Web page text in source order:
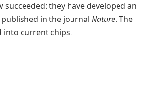
they have developed an
in the journal Nature. The
into current chips.